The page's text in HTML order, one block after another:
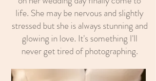
life. She may be nervous and slightly
stressed but she is always stunning and
glowing in love. It's something I'll
never get tired of photographing.